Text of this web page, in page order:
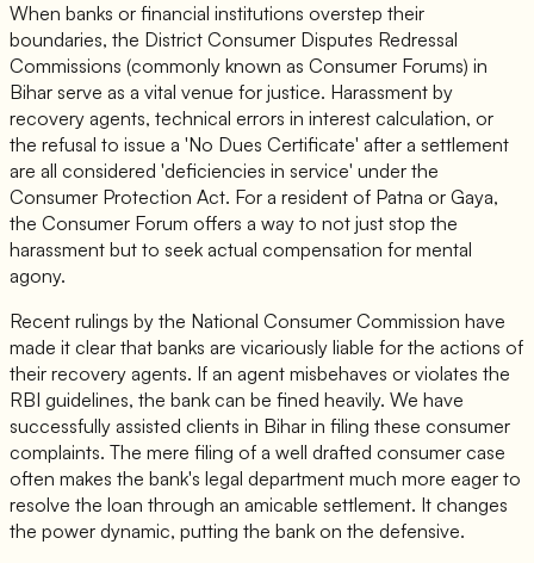
When banks or financial institutions overstep their
boundaries, the District Consumer Disputes Redressal
Commissions (commonly known as Consumer Forums) in
Bihar serve as a vital venue for justice. Harassment by
recovery agents, technical errors in interest calculation, or
the refusal to issue a 'No Dues Certificate' after a settlement
are all considered 'deficiencies in service' under the
Consumer Protection Act. For a resident of Patna or Gaya,
the Consumer Forum offers a way to not just stop the
harassment but to seek actual compensation for mental
agony.
Recent rulings by the National Consumer Commission have
made it clear that banks are vicariously liable for the actions of
their recovery agents. If an agent misbehaves or violates the
RBI guidelines, the bank can be fined heavily. We have
successfully assisted clients in Bihar in filing these consumer
complaints. The mere filing of a well drafted consumer case
often makes the bank's legal department much more eager to
resolve the loan through an amicable settlement. It changes
the power dynamic, putting the bank on the defensive.